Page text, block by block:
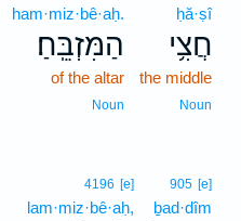
ḥă·ṣî
חֲצִ֥י
the middle
Noun
ham·miz·bê·aḥ.
הַמִּזְבֵּֽחַ׃
of the altar
Noun
905 [e]
ḇad·dîm
4196 [e]
lam·miz·bê·aḥ,